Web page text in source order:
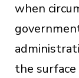
when
the